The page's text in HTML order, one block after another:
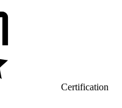
Certification